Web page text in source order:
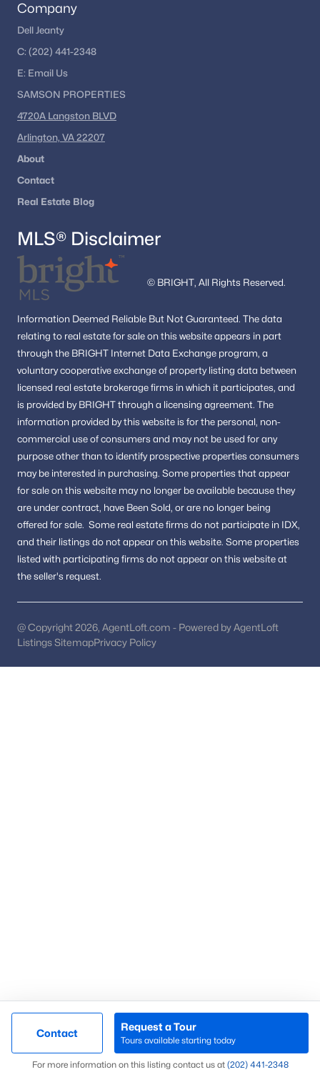
Homes for Sale by City
Arlington Homes for Sale
Fairfax Homes for Sale
Stafford Homes for Sale(580)
Ashburn Homes for Sale(527)
Falls Church Homes for Sale(517)
Mclean Homes for Sale(473)
Leesburg Homes for Sale(398)
Fredericksburg Homes for Sale(389)
Reston Homes for Sale (364)
Herndon Homes for Sale(327)
Springfield Homes for Sale(303)
Sterling Homes for Sale
Chantilly Homes for Sale(224)
All Cities
Map
Company
Dell Jeanty
C: (202) 441-2348
E: Email Us
SAMSON PROPERTIES
4720A Langston BLVD
Arlington, VA 22207
About
Contact
Real Estate Blog
MLS® Disclaimer
© BRIGHT, All Rights Reserved.
Information Deemed Reliable But Not Guaranteed. The data
relating to real estate for sale on this website appears in part
through the BRIGHT Internet Data Exchange program, a
voluntary cooperative exchange of property listing data between
licensed real estate brokerage firms in which it participates, and
is provided by BRIGHT through a licensing agreement. The
information provided by this website is for the personal, non-
commercial use of consumers and may not be used for any
purpose other than to identify prospective properties consumers
may be interested in purchasing. Some properties that appear
for sale on this website may no longer be available because they
are under contract, have Been Sold, or are no longer being
offered for sale. Some real estate firms do not participate in IDX,
and their listings do not appear on this website. Some properties
listed with participating firms do not appear on this website at
the seller's request.
@ Copyright 2026, AgentLoft.com - Powered by AgentLoft
Listings SitemapPrivacy Policy
Contact
Request a Tour
Tours available starting today
For more information on this listing contact us at (202) 441-2348